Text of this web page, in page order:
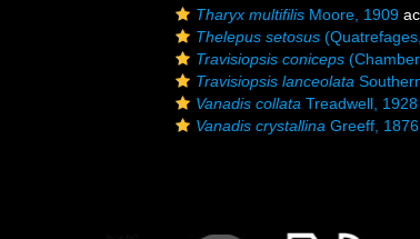
Tharyx multifilis Moore, 1909
Thelepus setosus
Travisiopsis coniceps
Travisiopsis lanceolata
Vanadis collata Treadwell, 1928
Vanadis crystallina Greeff, 1876